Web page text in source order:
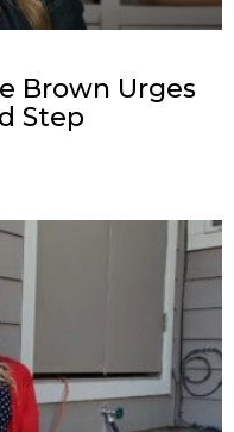
Brown Urges
Step